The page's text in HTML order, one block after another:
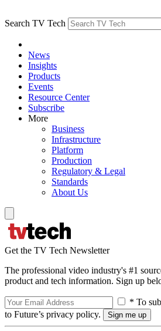
Search TV Tech
News
Insights
Products
Events
Resource Center
Subscribe
More
Business
Infrastructure
Platform
Production
Regulatory & Legal
Standards
About Us
Get the TV Tech Newsletter
The professional video industry's #1
product and tech information. Sign up
* To
to Future’s privacy policy.